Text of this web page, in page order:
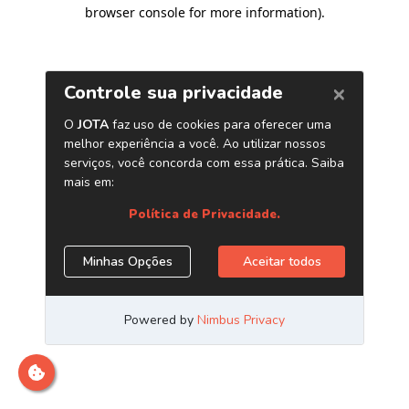
browser console for more information).